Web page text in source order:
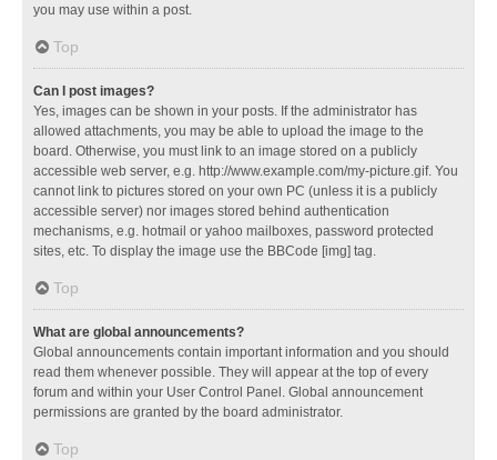
you may use within a post.
Top
Can I post images?
Yes, images can be shown in your posts. If the administrator has
allowed attachments, you may be able to upload the image to the
board. Otherwise, you must link to an image stored on a publicly
accessible web server, e.g. http://www.example.com/my-picture.gif. You
cannot link to pictures stored on your own PC (unless it is a publicly
accessible server) nor images stored behind authentication
mechanisms, e.g. hotmail or yahoo mailboxes, password protected
sites, etc. To display the image use the BBCode [img] tag.
Top
What are global announcements?
Global announcements contain important information and you should
read them whenever possible. They will appear at the top of every
forum and within your User Control Panel. Global announcement
permissions are granted by the board administrator.
Top